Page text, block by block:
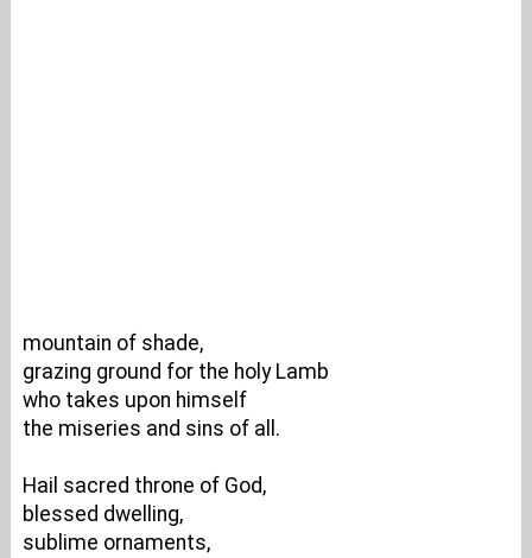
mountain of shade,
grazing ground for the holy Lamb
who takes upon himself
the miseries and sins of all.
Hail sacred throne of God,
blessed dwelling,
sublime ornaments,